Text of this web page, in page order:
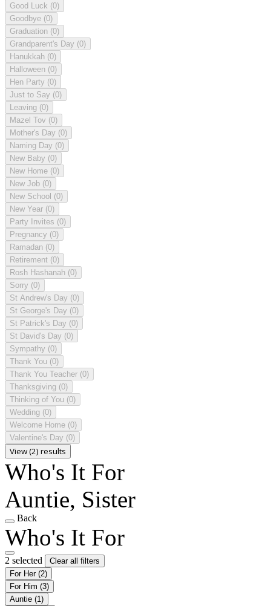
Good Luck (0)
Goodbye (0)
Graduation (0)
Grandparent's Day (0)
Hanukkah (0)
Halloween (0)
Hen Party (0)
Just to Say (0)
Leaving (0)
Mazel Tov (0)
Mother's Day (0)
Naming Day (0)
New Baby (0)
New Home (0)
New Job (0)
New School (0)
New Year (0)
Party Invites (0)
Pregnancy (0)
Ramadan (0)
Retirement (0)
Rosh Hashanah (0)
Sorry (0)
St Andrew's Day (0)
St George's Day (0)
St Patrick's Day (0)
St David's Day (0)
Sympathy (0)
Thank You (0)
Thank You Teacher (0)
Thanksgiving (0)
Thinking of You (0)
Wedding (0)
Welcome Home (0)
Valentine's Day (0)
View (2) results
Who's It For
Auntie, Sister
Back
Who's It For
2 selected
Clear all filters
For Her (2)
For Him (3)
Auntie (1)